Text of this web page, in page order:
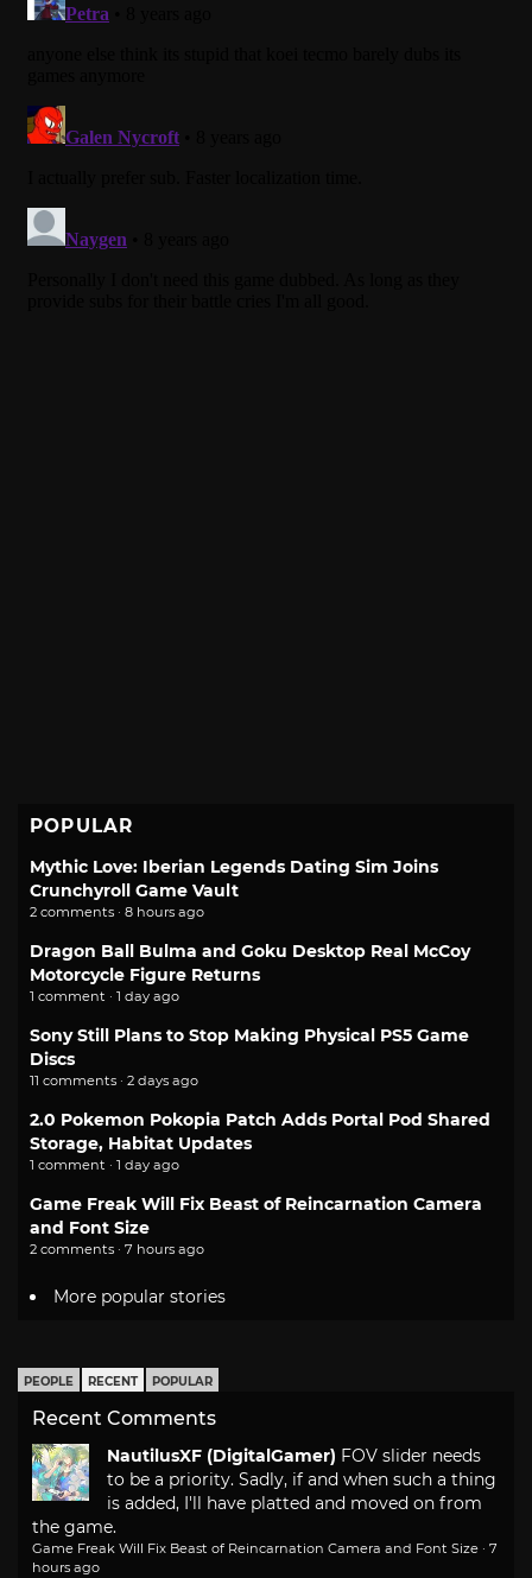
POPULAR
Mythic Love: Iberian Legends Dating Sim Joins
Crunchyroll Game Vault
2 comments · 8 hours ago
Dragon Ball Bulma and Goku Desktop Real McCoy
Motorcycle Figure Returns
1 comment · 1 day ago
Sony Still Plans to Stop Making Physical PS5 Game
Discs
11 comments · 2 days ago
2.0 Pokemon Pokopia Patch Adds Portal Pod Shared
Storage, Habitat Updates
1 comment · 1 day ago
Game Freak Will Fix Beast of Reincarnation Camera
and Font Size
2 comments · 7 hours ago
More popular stories
PEOPLE RECENT POPULAR
Recent Comments
NautilusXF (DigitalGamer) FOV slider needs
to be a priority. Sadly, if and when such a thing
is added, I'll have platted and moved on from
the game.
Game Freak Will Fix Beast of Reincarnation Camera and Font Size · 7
hours ago